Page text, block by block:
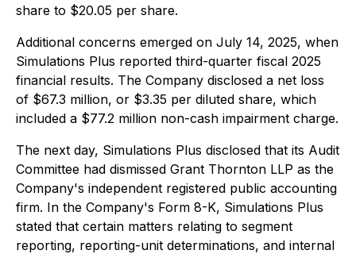
share to $20.05 per share.
Additional concerns emerged on July 14, 2025, when
Simulations Plus reported third-quarter fiscal 2025
financial results. The Company disclosed a net loss
of $67.3 million, or $3.35 per diluted share, which
included a $77.2 million non-cash impairment charge.
The next day, Simulations Plus disclosed that its Audit
Committee had dismissed Grant Thornton LLP as the
Company's independent registered public accounting
firm. In the Company's Form 8-K, Simulations Plus
stated that certain matters relating to segment
reporting, reporting-unit determinations, and internal